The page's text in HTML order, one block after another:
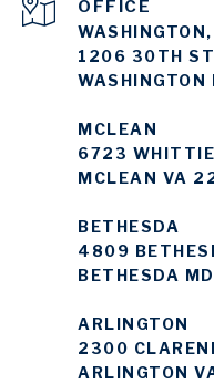
1206 30TH
MCLEAN
6723
MCLEAN VA
BETHESDA
4809
BETHESDA
ARLINGTON
2300
ARLINGTON